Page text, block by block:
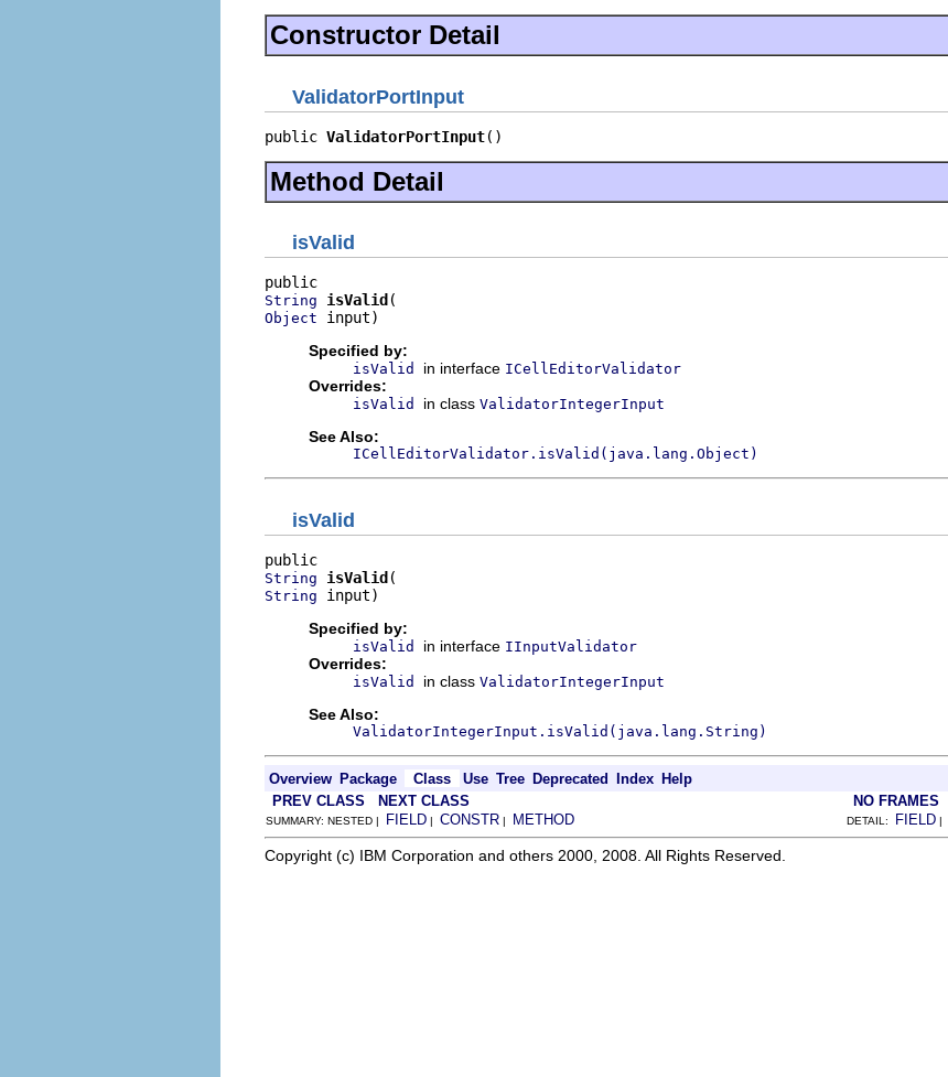
Constructor Detail
ValidatorPortInput
public ValidatorPortInput()
Method Detail
isValid
String isValid
Object input)
Specified by:
isValid in interface ICellEditorValidator
Overrides:
isValid in class ValidatorIntegerInput
See Also:
ICellEditorValidator.isValid(java.lang.Object)
isValid
String isValid
String input)
Specified by:
isValid in interface IInputValidator
Overrides:
isValid in class ValidatorIntegerInput
See Also:
ValidatorIntegerInput.isValid(java.lang.String)
Overview Package Class Use Tree Deprecated Index Help
PREV CLASS NEXT CLASS NO FRAMES
SUMMARY: NESTED | FIELD | CONSTR | METHOD DETAIL: FIELD |
Copyright (c) IBM Corporation and others 2000, 2008. All Rights Reserved.